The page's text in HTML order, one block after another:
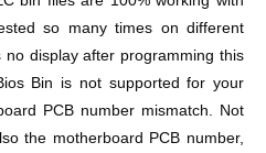
so many times on different
display after programming this
Bin is not supported for your
PCB number mismatch. Not
the motherboard PCB number,